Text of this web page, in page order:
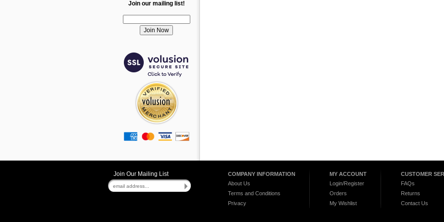
Join our mailing list!
Join Our Mailing List
COMPANY INFORMATION
About Us
Terms and Conditions
Privacy
MY ACCOUNT
Login/Register
Orders
My Wishlist
CUSTOMER
FAQs
Returns
Contact Us